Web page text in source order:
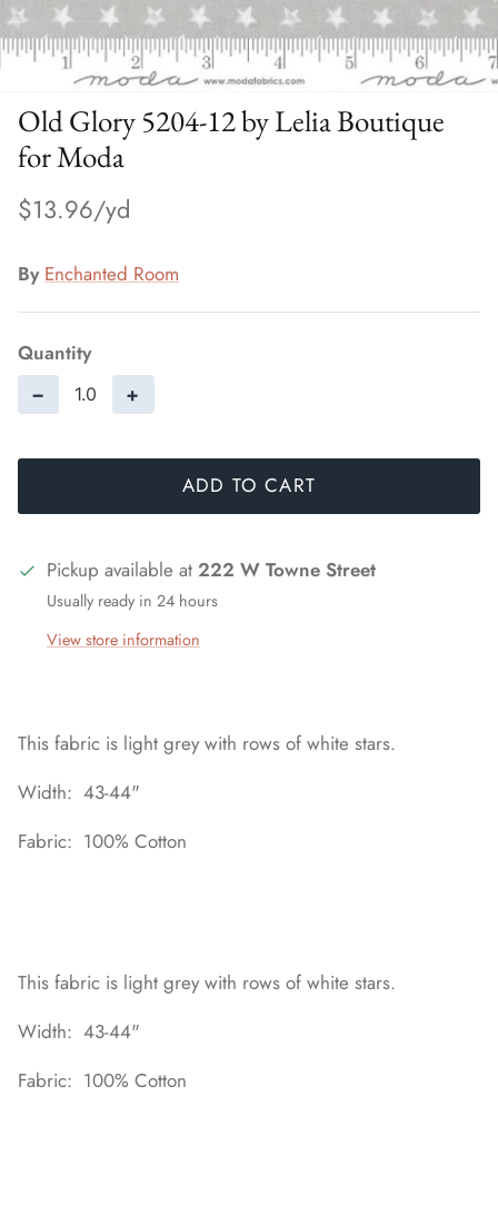
Old Glory 5204-12 by Lelia Boutique
for Moda
$13.96
By Enchanted Room
Quantity
− +
ADD TO CART
Pickup available at 222 W Towne Street
Usually ready in 24 hours
View store information
This fabric is light grey with rows of white stars.
Width: 43-44"
Fabric: 100% Cotton
This fabric is light grey with rows of white stars.
Width: 43-44"
Fabric: 100% Cotton